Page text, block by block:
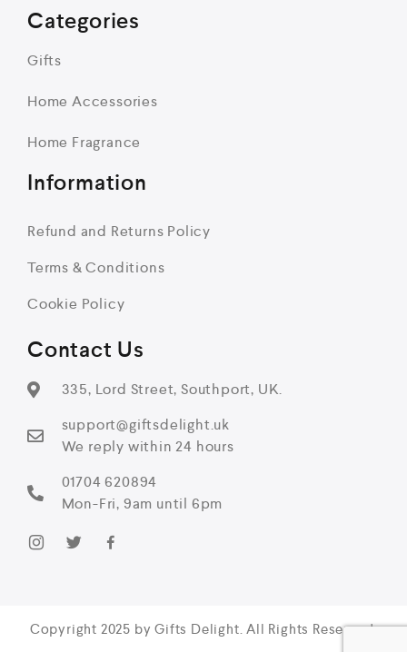
Contact Us
335, Lord Street, Southport, UK.
support@giftsdelight.uk
We reply within 24 hours
01704 620894
Mon-Fri, 9am until 6pm
Categories
Gifts
Home Accessories
Home Fragrance
Information
Refund and Returns Policy
Terms & Conditions
Cookie Policy
Copyright 2025 by Gifts Delight. All Rights Reserved.